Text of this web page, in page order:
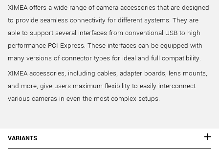
XIMEA offers a wide range of camera accessories that are designed
to provide seamless connectivity for different systems. They are
able to support several interfaces from conventional USB to high
performance PCI Express. These interfaces can be equipped with
many versions of connector types for ideal and full compatibility.
XIMEA accessories, including cables, adapter boards, lens mounts,
and more, give users maximum flexibility to easily interconnect
various cameras in even the most complex setups.
VARIANTS